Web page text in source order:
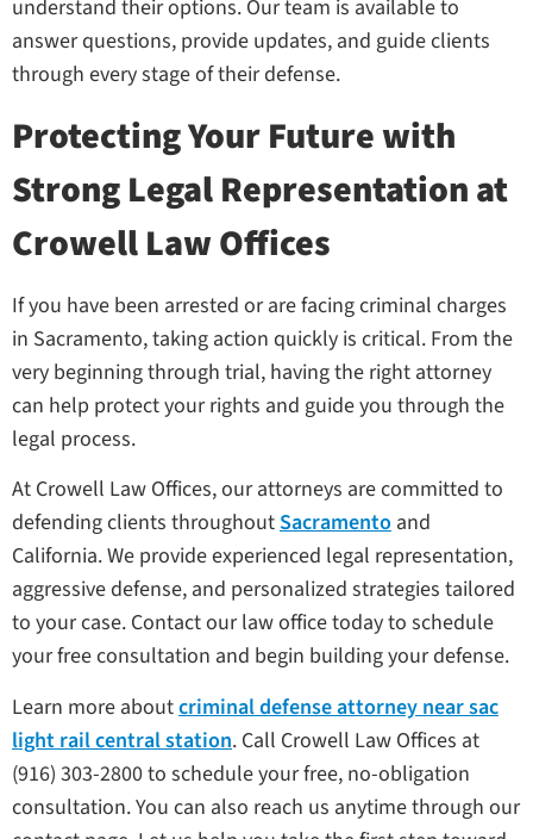
understand their options. Our team is available to
answer questions, provide updates, and guide clients
through every stage of their defense.
Protecting Your Future with
Strong Legal Representation at
Crowell Law Offices
If you have been arrested or are facing criminal charges
in Sacramento, taking action quickly is critical. From the
very beginning through trial, having the right attorney
can help protect your rights and guide you through the
legal process.
At Crowell Law Offices, our attorneys are committed to
defending clients throughoutSacramento and
California. We provide experienced legal representation,
aggressive defense, and personalized strategies tailored
to your case. Contact our law office today to schedule
your free consultation and begin building your defense.
Learn more aboutcriminal defense attorney near sac
light rail central station. Call Crowell Law Offices at
(916) 303-2800 to schedule your free, no-obligation
consultation. You can also reach us anytime through our